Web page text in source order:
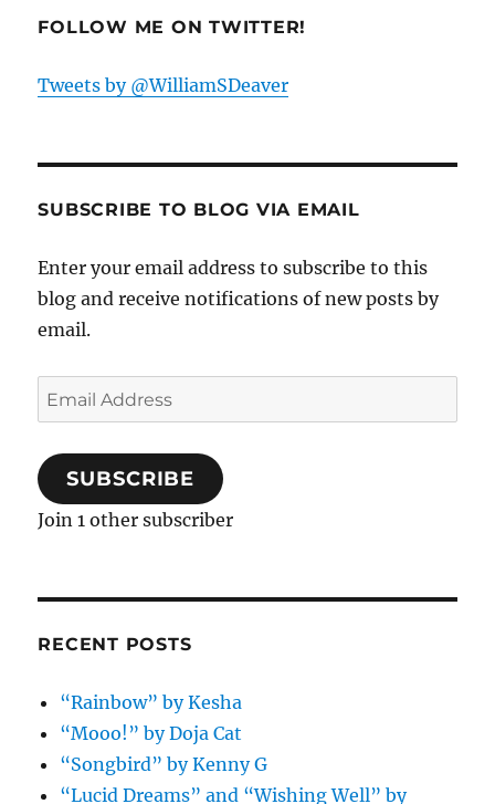
FOLLOW ME ON TWITTER!
Tweets by @WilliamSDeaver
SUBSCRIBE TO BLOG VIA EMAIL
Enter your email address to subscribe to this
blog and receive notifications of new posts by
email.
Email
Address
SUBSCRIBE
Join 1 other subscriber
RECENT POSTS
“Rainbow” by Kesha
“Mooo!” by Doja Cat
“Songbird” by Kenny G
“Lucid Dreams” and “Wishing Well” by